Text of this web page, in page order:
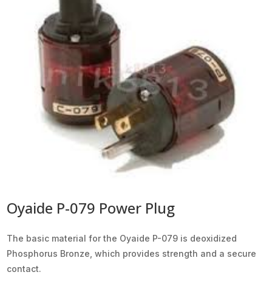
Oyaide P-079 Power Plug
The basic material for the Oyaide P-079 is deoxidized
Phosphorus Bronze, which provides strength and a secure
contact.